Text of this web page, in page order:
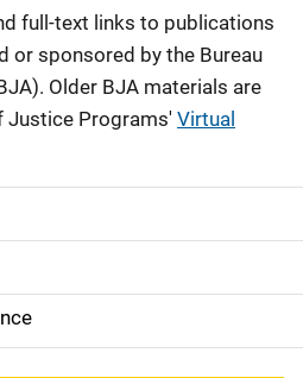
full-text links to publications
or sponsored by the Bureau
Older BJA materials are
Justice Programs' Virtual